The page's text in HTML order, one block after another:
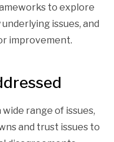
to explore
issues, and
improvement.
range of issues,
and trust issues to